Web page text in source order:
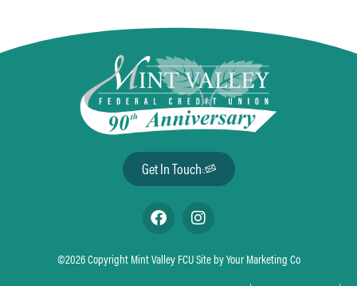
Get In Touch
©2026 Copyright Mint Valley FCU Site byYour Marketing Co